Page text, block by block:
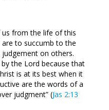
us from the life of this
to succumb to the
on others.
the Lord because that
is at its best when it
are the words of a
judgment” (Jas 2:13